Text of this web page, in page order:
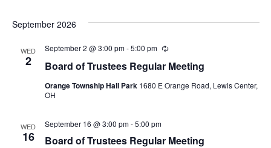
September 2026
WED
2 Board of Trustees Regular Meeting
September 2 @ 3:00 pm-5:00 pm Recurring
Orange Township Hall Park 1680 E Orange Road, Lewis Center,
OH
WED
16 Board of Trustees Regular Meeting
September 16 @ 3:00 pm-5:00 pm